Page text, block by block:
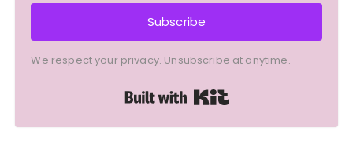
Subscribe
We respect your privacy. Unsubscribe at anytime.